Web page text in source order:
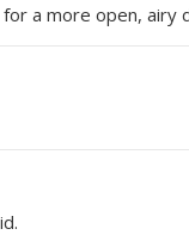
a more open, airy